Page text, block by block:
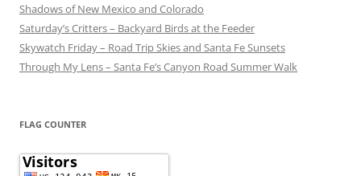
Shadows of New Mexico and Colorado
Saturday’s Critters – Backyard Birds at the Feeder
Skywatch Friday – Road Trip Skies and Santa Fe Sunsets
Through My Lens – Santa Fe’s Canyon Road Summer Walk
FLAG COUNTER